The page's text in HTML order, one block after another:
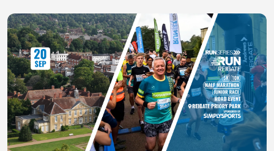
Slide 1 of 1